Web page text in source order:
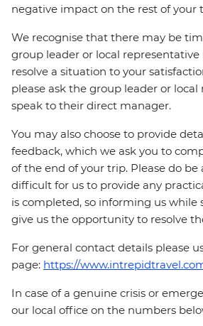
negative impact on the rest of your
We recognise that there may be
group leader or local
resolve a situation to your
please ask the group leader or
speak to their direct manager.
You may also choose to provide
feedback, which we ask you to
of the end of your trip. Please do
difficult for us to provide any
is completed, so informing us while
give us the opportunity to resolve
For general contact details please
page: https://
In case of a genuine crisis or
our local office on the numbers